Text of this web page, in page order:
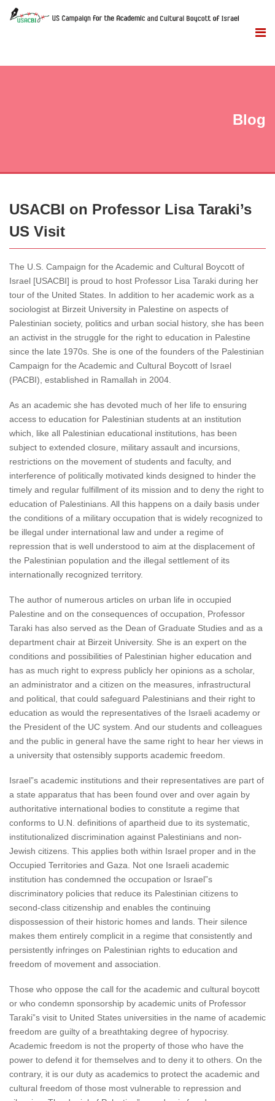
Blog
USACBI on Professor Lisa Taraki’s
US Visit
The U.S. Campaign for the Academic and Cultural Boycott of
Israel [USACBI] is proud to host Professor Lisa Taraki during her
tour of the United States. In addition to her academic work as a
sociologist at Birzeit University in Palestine on aspects of
Palestinian society, politics and urban social history, she has been
an activist in the struggle for the right to education in Palestine
since the late 1970s. She is one of the founders of the Palestinian
Campaign for the Academic and Cultural Boycott of Israel
(PACBI), established in Ramallah in 2004.
As an academic she has devoted much of her life to ensuring
access to education for Palestinian students at an institution
which, like all Palestinian educational institutions, has been
subject to extended closure, military assault and incursions,
restrictions on the movement of students and faculty, and
interference of politically motivated kinds designed to hinder the
timely and regular fulfillment of its mission and to deny the right to
education of Palestinians. All this happens on a daily basis under
the conditions of a military occupation that is widely recognized to
be illegal under international law and under a regime of
repression that is well understood to aim at the displacement of
the Palestinian population and the illegal settlement of its
internationally recognized territory.
The author of numerous articles on urban life in occupied
Palestine and on the consequences of occupation, Professor
Taraki has also served as the Dean of Graduate Studies and as a
department chair at Birzeit University. She is an expert on the
conditions and possibilities of Palestinian higher education and
has as much right to express publicly her opinions as a scholar,
an administrator and a citizen on the measures, infrastructural
and political, that could safeguard Palestinians and their right to
education as would the representatives of the Israeli academy or
the President of the UC system. And our students and colleagues
and the public in general have the same right to hear her views in
a university that ostensibly supports academic freedom.
Israel”s academic institutions and their representatives are part of
a state apparatus that has been found over and over again by
authoritative international bodies to constitute a regime that
conforms to U.N. definitions of apartheid due to its systematic,
institutionalized discrimination against Palestinians and non-
Jewish citizens. This applies both within Israel proper and in the
Occupied Territories and Gaza. Not one Israeli academic
institution has condemned the occupation or Israel”s
discriminatory policies that reduce its Palestinian citizens to
second-class citizenship and enables the continuing
dispossession of their historic homes and lands. Their silence
makes them entirely complicit in a regime that consistently and
persistently infringes on Palestinian rights to education and
freedom of movement and association.
Those who oppose the call for the academic and cultural boycott
or who condemn sponsorship by academic units of Professor
Taraki”s visit to United States universities in the name of academic
freedom are guilty of a breathtaking degree of hypocrisy.
Academic freedom is not the property of those who have the
power to defend it for themselves and to deny it to others. On the
contrary, it is our duty as academics to protect the academic and
cultural freedom of those most vulnerable to repression and